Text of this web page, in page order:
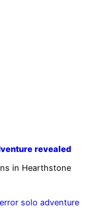
revealed
in Hearthstone